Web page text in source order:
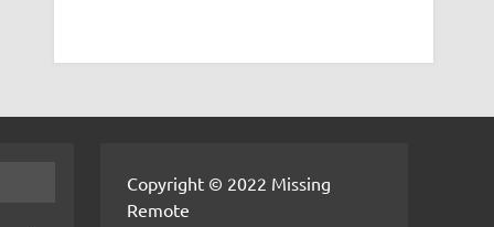
Copyright © 2022 Missing
Remote